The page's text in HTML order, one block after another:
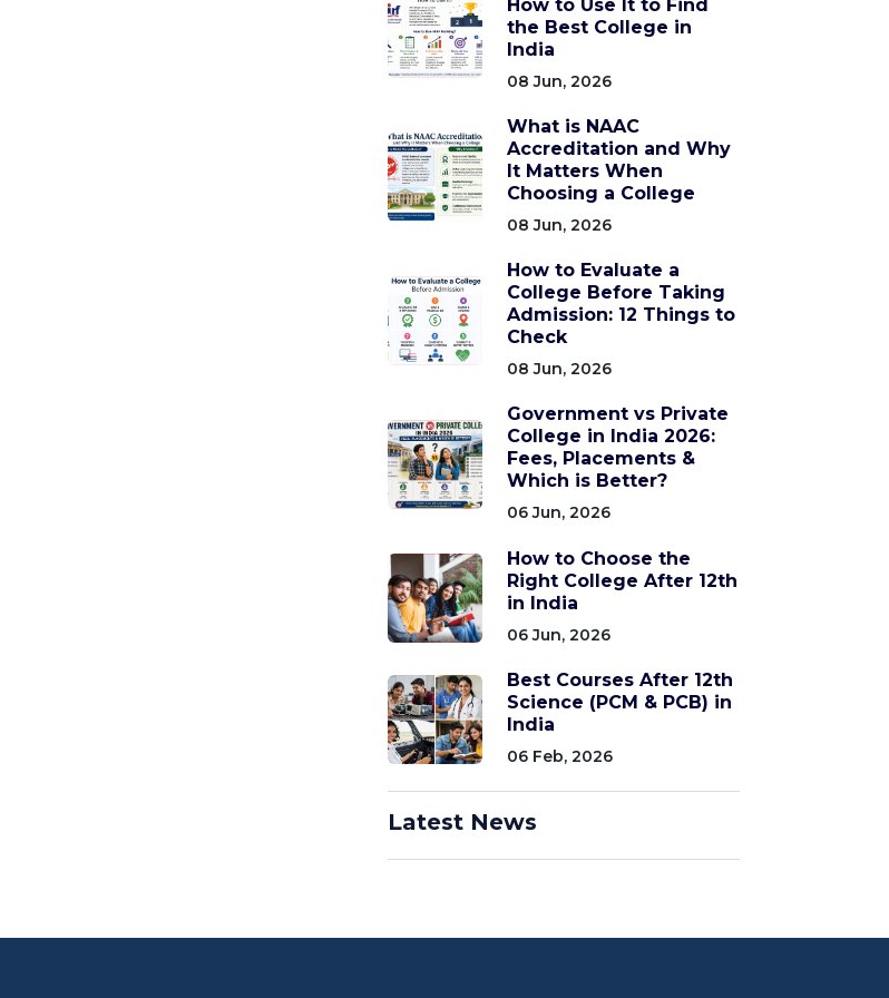
How to Use It to Find
the Best College in
India
08 Jun, 2026
What is NAAC
Accreditation and Why
It Matters When
Choosing a College
08 Jun, 2026
How to Evaluate a
College Before Taking
Admission: 12 Things to
Check
08 Jun, 2026
Government vs Private
College in India 2026:
Fees, Placements &
Which is Better?
06 Jun, 2026
How to Choose the
Right College After 12th
in India
06 Jun, 2026
Best Courses After 12th
Science (PCM & PCB) in
India
06 Feb, 2026
Latest News